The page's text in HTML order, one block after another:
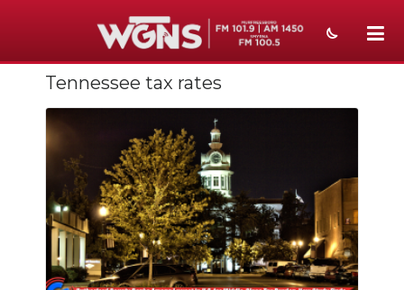
NEWS
SPORTS
WEATHER
EVENTS
SECTIONS
ON-AIR
Tennessee tax rates